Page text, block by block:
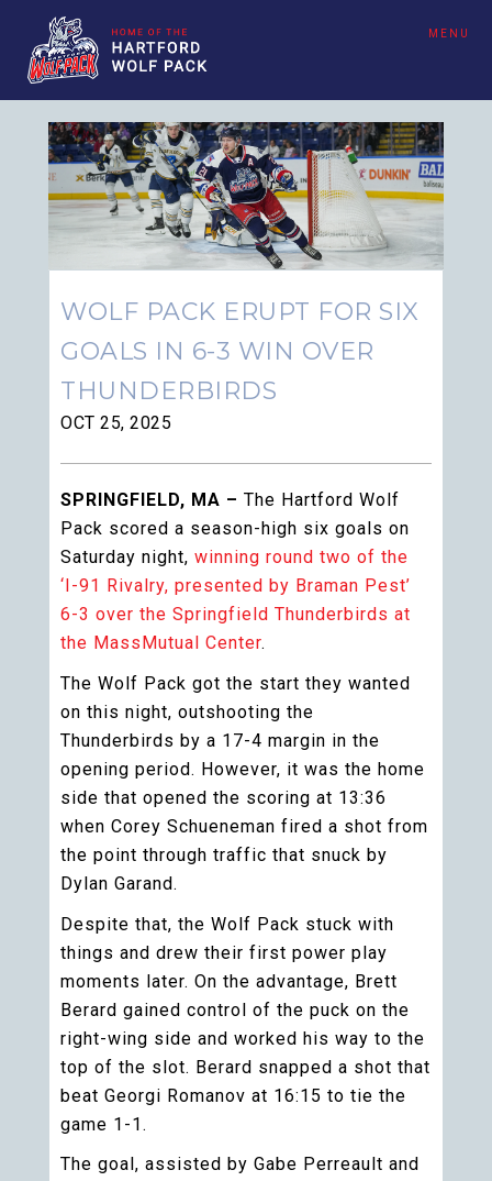
MENU
WOLF PACK ERUPT FOR SIX
GOALS IN 6-3 WIN OVER
THUNDERBIRDS
OCT 25, 2025
SPRINGFIELD, MA – The Hartford Wolf
Pack scored a season-high six goals on
Saturday night, winning round two of the
‘I-91 Rivalry, presented by Braman Pest’
6-3 over the Springfield Thunderbirds at
the MassMutual Center.
The Wolf Pack got the start they wanted
on this night, outshooting the
Thunderbirds by a 17-4 margin in the
opening period. However, it was the home
side that opened the scoring at 13:36
when Corey Schueneman fired a shot from
the point through traffic that snuck by
Dylan Garand.
Despite that, the Wolf Pack stuck with
things and drew their first power play
moments later. On the advantage, Brett
Berard gained control of the puck on the
right-wing side and worked his way to the
top of the slot. Berard snapped a shot that
beat Georgi Romanov at 16:15 to tie the
game 1-1.
The goal, assisted by Gabe Perreault and